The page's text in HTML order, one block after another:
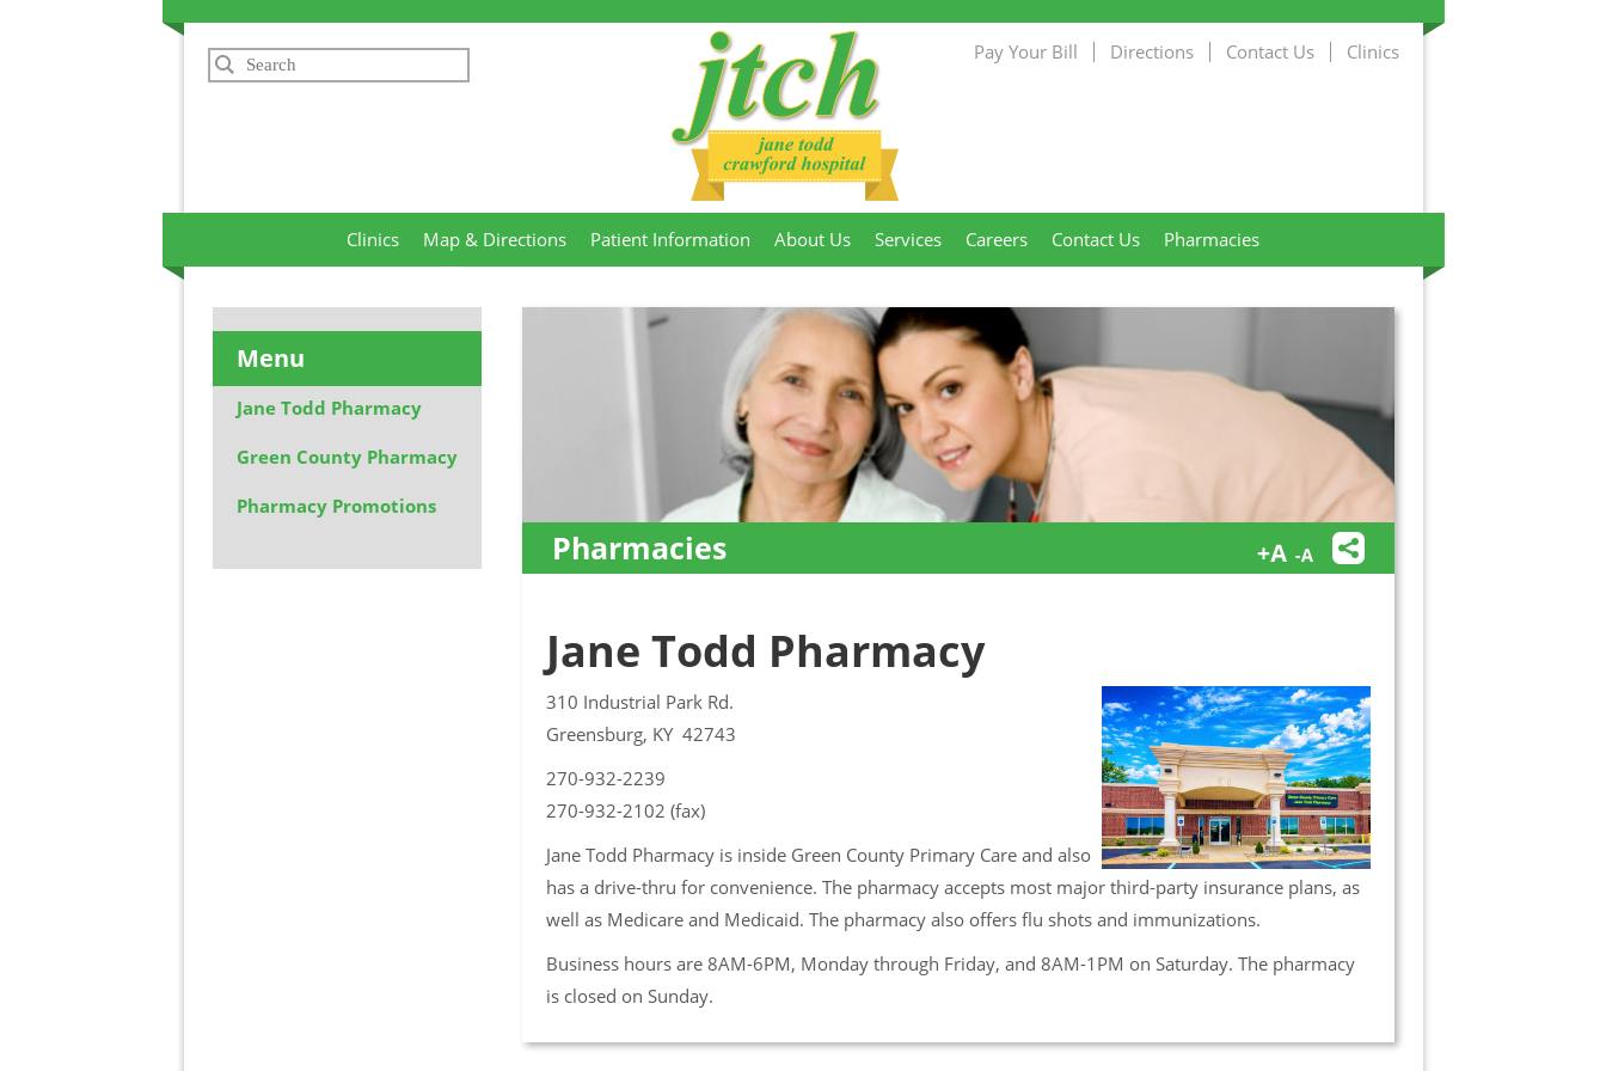
Jane Todd
Hospital
Search Pay Your Bill Directions Contact Us Clinics
Clinics Map & Directions Patient Information About Us Services Careers Contact Us Pharmacies
Menu
Jane Todd Pharmacy
Green County Pharmacy
Pharmacy Promotions
Pharmacies
Jane Todd Pharmacy
310 Industrial Park Rd.
Greensburg, KY 42743
270-932-2239
270-932-2102 (fax)
Jane Todd Pharmacy is inside Green County Primary Care and also
has a drive-thru for convenience. The pharmacy accepts most major third-party insurance plans, as
well as Medicare and Medicaid. The pharmacy also offers flu shots and immunizations.
Business hours are 8AM-6PM, Monday through Friday, and 8AM-1PM on Saturday. The pharmacy
is closed on Sunday.